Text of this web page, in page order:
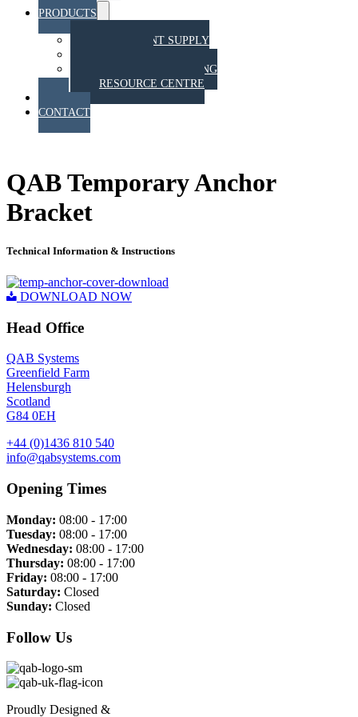
PRODUCTS
Menu
EQUIPMENT SUPPLY
STAHT PULL TESTING
RESOURCE CENTRE
CONTACT
QAB Temporary Anchor
Bracket
Technical Information & Instructions
DOWNLOAD NOW
Head Office
QAB Systems
Greenfield Farm
Helensburgh
Scotland
G84 0EH
+44 (0)1436 810 540
info@qabsystems.com
Opening Times
Monday: 08:00 - 17:00
Tuesday: 08:00 - 17:00
Wednesday: 08:00 - 17:00
Thursday: 08:00 - 17:00
Friday: 08:00 - 17:00
Saturday: Closed
Sunday: Closed
Follow Us
Proudly Designed &